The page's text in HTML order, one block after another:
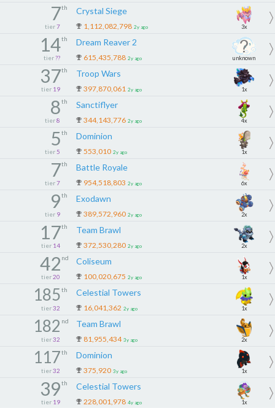
7th
tier 7
Crystal Siege
1,112,082,798 2y ago 3x
14th
tier ??
Dream Reaver 2
615,435,788 2y ago unknown
37th
tier 19
Troop Wars
397,870,061 2y ago 1x
8th
tier 8
Sanctiflyer
344,143,776 2y ago 4x
5th
tier 5
Dominion
553,010 2y ago 1x
7th
tier 7
Battle Royale
954,518,803 2y ago 6x
9th
tier 9
Exodawn
389,572,960 2y ago 2x
17th
tier 14
Team Brawl
372,530,280 2y ago 2x
42 nd
tier 20
Coliseum
100,020,675 2y ago 1x
185th
tier 32
Celestial Towers
16,041,362 2y ago 1x
182 nd
tier 32
Team Brawl
81,955,434 3y ago 2x
117th
tier 32
Dominion
375,920 3y ago 1x
39th
tier 19
Celestial Towers
228,001,978 4y ago 1x